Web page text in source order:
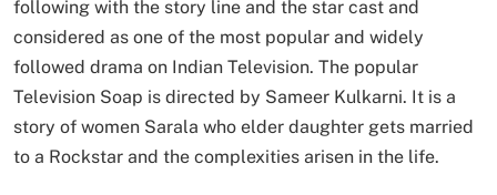
following with the story line and the star cast and
considered as one of the most popular and widely
followed drama on Indian Television. The popular
Television Soap is directed by Sameer Kulkarni. It is a
story of women Sarala who elder daughter gets married
to a Rockstar and the complexities arisen in the life.